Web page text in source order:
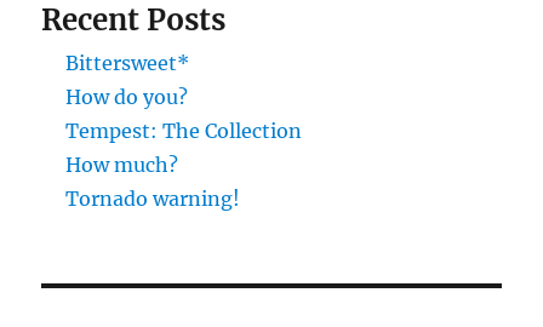
Recent Posts
Bittersweet*
How do you?
Tempest: The Collection
How much?
Tornado warning!